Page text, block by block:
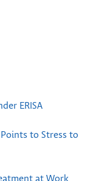
ERISA
to Stress to